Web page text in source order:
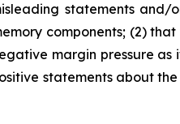
statements
components; (2)
margin pressure
statements about